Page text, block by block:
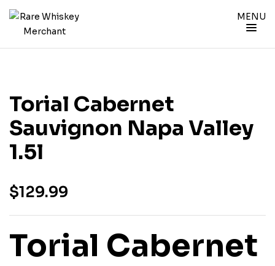
MENU
Torial Cabernet
Sauvignon Napa Valley
1.5l
$129.99
Torial Cabernet